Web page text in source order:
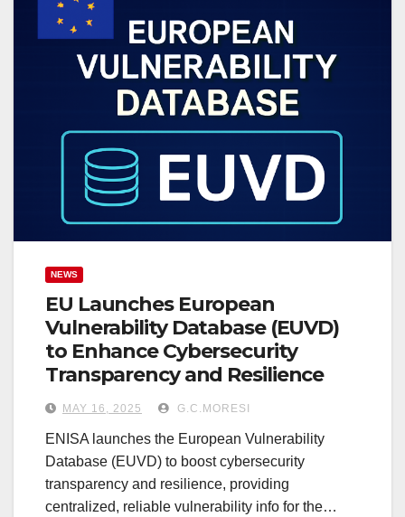
NEWS
EU Launches European
Vulnerability Database (EUVD)
to Enhance Cybersecurity
Transparency and Resilience
MAY 16, 2025 G.C.MORESI
ENISA launches the European Vulnerability
Database (EUVD) to boost cybersecurity
transparency and resilience, providing
centralized, reliable vulnerability info for the…